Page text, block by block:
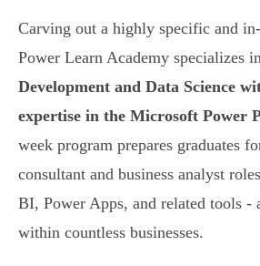
Carving out a highly specific and
Power Learn Academy specializes
Development and Data Science
expertise in the Microsoft Power
week program prepares graduates
consultant and business analyst
BI, Power Apps, and related tools -
within countless businesses.